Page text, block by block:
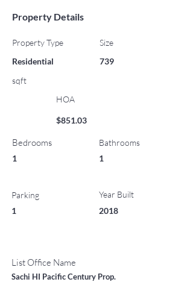
Property Details
Property Type
Residential
Size
739
sqft
HOA
$851.03
Bedrooms
1
Parking
1
Bathrooms
1
Year Built
2018
List Office Name
Sachi HI Pacific Century Prop.